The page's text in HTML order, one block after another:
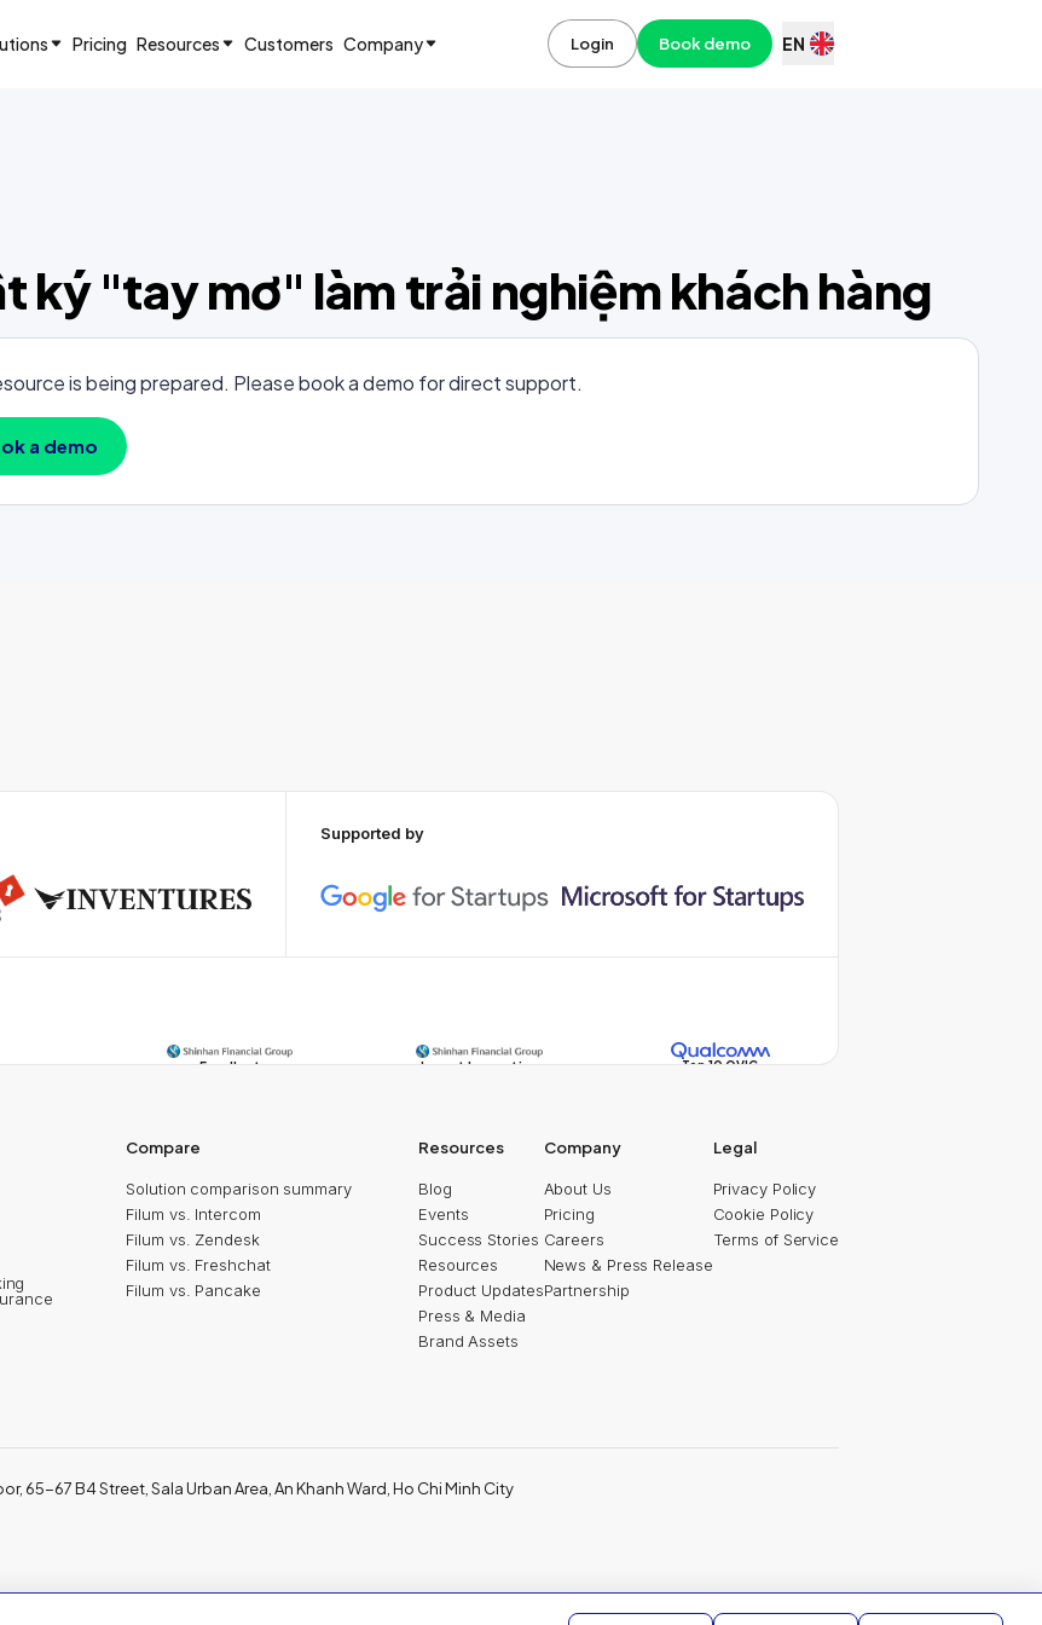
Pricing Resources Customers Company Login Book demo EN
ký "tay mơ" làm trải nghiệm khách hàng
is being prepared. Please book a demo for direct support.
a demo
Supported by
Excellent
Impact Innovation Top 10 QVIC
Compare
Solution comparison summary
Filum vs. Intercom
Filum vs. Zendesk
Filum vs. Freshchat
Filum vs. Pancake
Resources
Blog
Events
Success Stories
Resources
Product Updates
Press & Media
Brand Assets
Company
About Us
Pricing
Careers
News & Press Release
Partnership
Legal
Privacy Policy
Cookie Policy
Terms of Service
65-67 B4 Street, Sala Urban Area, An Khanh Ward, Ho Chi Minh City